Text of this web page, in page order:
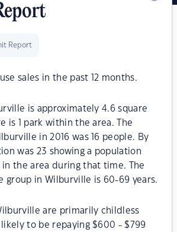
Report
sales in the past 12 months.
is approximately 4.6 square
is 1 park within the area. The
in 2016 was 16 people. By
was 23 showing a population
in the area during that time. The
group in Wilburville is 60-69 years.
are primarily childless
to be repaying $600 - $799